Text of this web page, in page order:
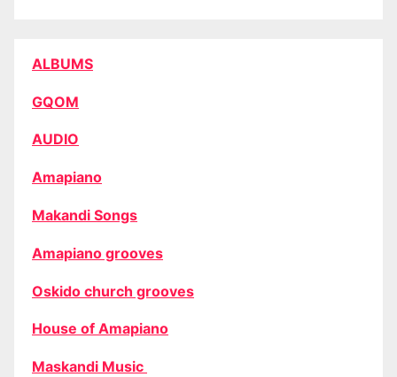
ALBUMS
GQOM
AUDIO
Amapiano
Makandi Songs
Amapiano grooves
Oskido church grooves
House of Amapiano
Maskandi Music